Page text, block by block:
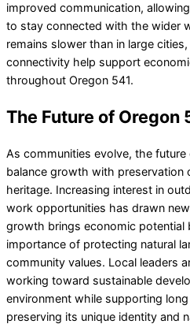
improved communication,
to stay connected with the wider
remains slower than in large
connectivity help support
throughout Oregon 541.
The Future of Oregon
As communities evolve, the
balance growth with preservation
heritage. Increasing interest in
work opportunities has drawn
growth brings economic potential
importance of protecting natural
community values. Local leaders
working toward sustainable
environment while supporting
preserving its unique identity and